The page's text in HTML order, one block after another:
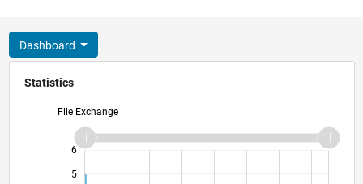
Dashboard
Statistics
File Exchange
5
6